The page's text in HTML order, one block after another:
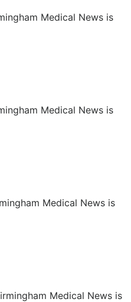
Medical News is
Medical News is
Medical News is
Medical News is